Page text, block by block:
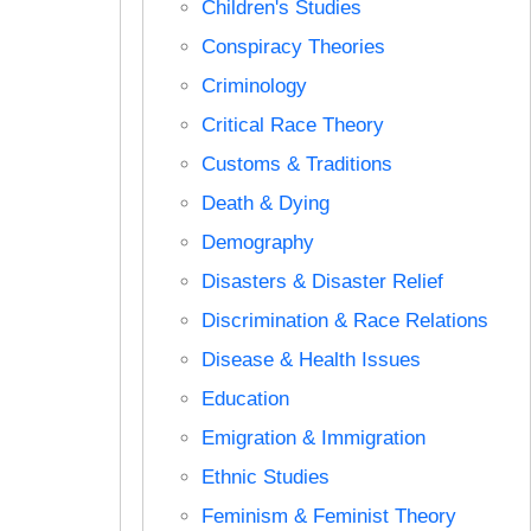
Children's Studies
Conspiracy Theories
Criminology
Critical Race Theory
Customs & Traditions
Death & Dying
Demography
Disasters & Disaster Relief
Discrimination & Race Relations
Disease & Health Issues
Education
Emigration & Immigration
Ethnic Studies
Feminism & Feminist Theory